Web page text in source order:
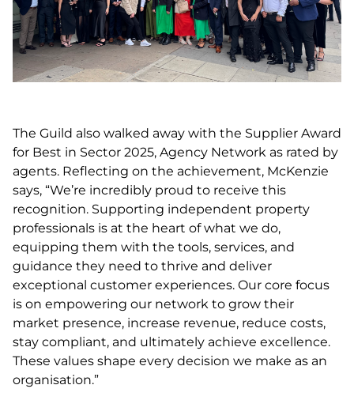
The Guild also walked away with the Supplier Award
for Best in Sector 2025, Agency Network as rated by
agents. Reflecting on the achievement, McKenzie
says, “We’re incredibly proud to receive this
recognition. Supporting independent property
professionals is at the heart of what we do,
equipping them with the tools, services, and
guidance they need to thrive and deliver
exceptional customer experiences. Our core focus
is on empowering our network to grow their
market presence, increase revenue, reduce costs,
stay compliant, and ultimately achieve excellence.
These values shape every decision we make as an
organisation.”